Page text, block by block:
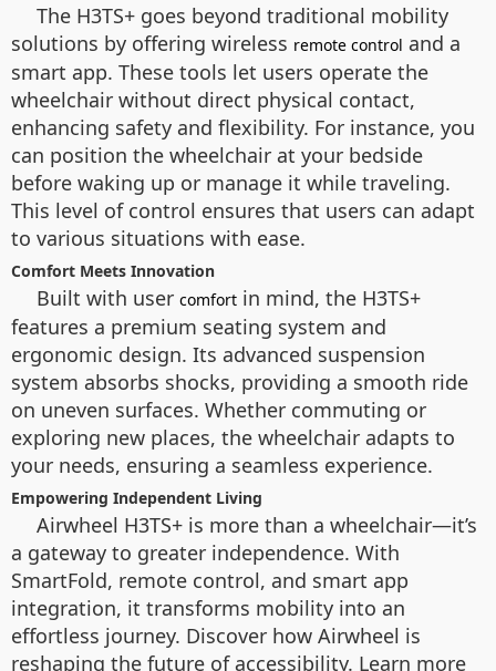
The H3TS+ goes beyond traditional mobility
solutions by offering wireless remote control and a
smart app. These tools let users operate the
wheelchair without direct physical contact,
enhancing safety and flexibility. For instance, you
can position the wheelchair at your bedside
before waking up or manage it while traveling.
This level of control ensures that users can adapt
to various situations with ease.
Comfort Meets Innovation
Built with user comfort in mind, the H3TS+
features a premium seating system and
ergonomic design. Its advanced suspension
system absorbs shocks, providing a smooth ride
on uneven surfaces. Whether commuting or
exploring new places, the wheelchair adapts to
your needs, ensuring a seamless experience.
Empowering Independent Living
Airwheel H3TS+ is more than a wheelchair—it’s
a gateway to greater independence. With
SmartFold, remote control, and smart app
integration, it transforms mobility into an
effortless journey. Discover how Airwheel is
reshaping the future of accessibility. Learn more